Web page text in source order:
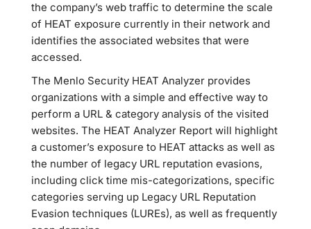
the company’s web traffic to determine the scale
of HEAT exposure currently in their network and
identifies the associated websites that were
accessed.
The Menlo Security HEAT Analyzer provides
organizations with a simple and effective way to
perform a URL & category analysis of the visited
websites. The HEAT Analyzer Report will highlight
a customer’s exposure to HEAT attacks as well as
the number of legacy URL reputation evasions,
including click time mis-categorizations, specific
categories serving up Legacy URL Reputation
Evasion techniques (LUREs), as well as frequently